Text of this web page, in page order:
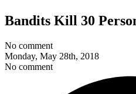
Bandits Kill 30
No comment
Monday, May 28th, 2018
No comment